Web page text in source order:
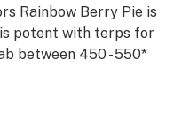
Rainbow Berry Pie is
potent with terps for
between 450 - 550*